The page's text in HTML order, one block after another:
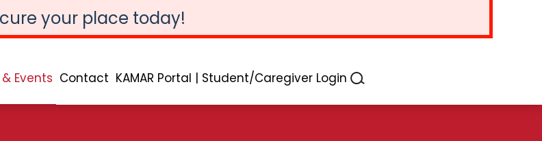
your place today!
Events Contact KAMAR Portal | Student/Caregiver Login